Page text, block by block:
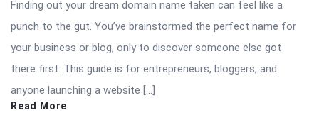
Finding out your dream domain name taken can feel like a
punch to the gut. You’ve brainstormed the perfect name for
your business or blog, only to discover someone else got
there first. This guide is for entrepreneurs, bloggers, and
anyone launching a website […]
Read More